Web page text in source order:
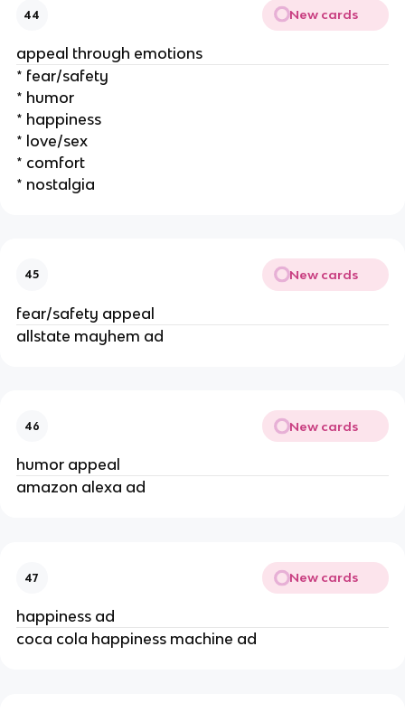
44 New cards
appeal through emotions
* fear/safety
* humor
* happiness
* love/sex
* comfort
* nostalgia
45 New cards
fear/safety appeal
allstate mayhem ad
46 New cards
humor appeal
amazon alexa ad
47 New cards
happiness ad
coca cola happiness machine ad